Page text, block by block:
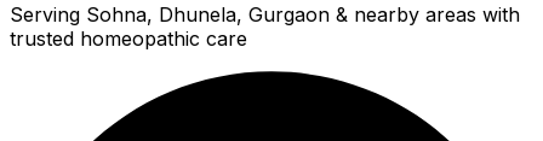
Serving Sohna, Dhunela, Gurgaon & nearby areas with
trusted homeopathic care